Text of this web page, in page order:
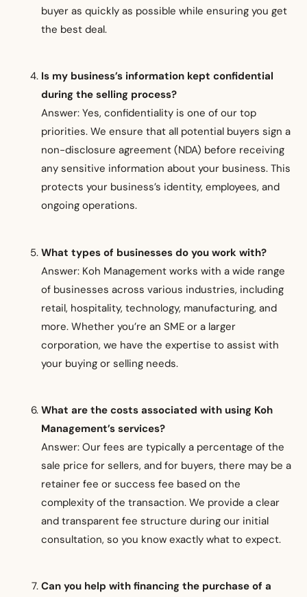
buyer as quickly as possible while ensuring you get
the best deal.
Is my business’s information kept confidential
during the selling process?
Answer: Yes, confidentiality is one of our top
priorities. We ensure that all potential buyers sign a
non-disclosure agreement (NDA) before receiving
any sensitive information about your business. This
protects your business’s identity, employees, and
ongoing operations.
What types of businesses do you work with?
Answer: Koh Management works with a wide range
of businesses across various industries, including
retail, hospitality, technology, manufacturing, and
more. Whether you’re an SME or a larger
corporation, we have the expertise to assist with
your buying or selling needs.
What are the costs associated with using Koh
Management’s services?
Answer: Our fees are typically a percentage of the
sale price for sellers, and for buyers, there may be a
retainer fee or success fee based on the
complexity of the transaction. We provide a clear
and transparent fee structure during our initial
consultation, so you know exactly what to expect.
Can you help with financing the purchase of a